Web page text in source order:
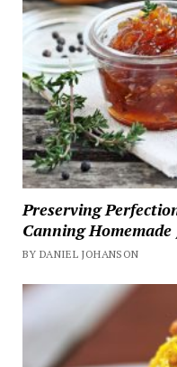
Preserving
Canning Homemade
BY DANIEL JOHANSON